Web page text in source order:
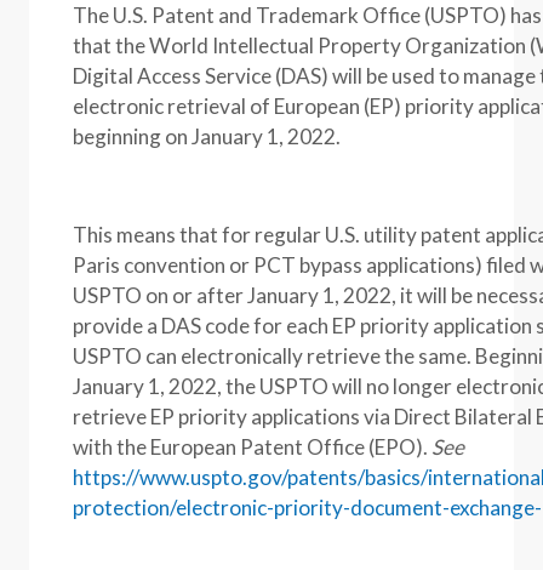
The U.S. Patent and Trademark Office (USPTO)
that the World Intellectual Property Organization
Digital Access Service (DAS) will be used to manage
electronic retrieval of European (EP) priority
beginning on January 1, 2022.
This means that for regular U.S. utility patent
Paris convention or PCT bypass applications) filed
USPTO on or after January 1, 2022, it will be
provide a DAS code for each EP priority application
USPTO can electronically retrieve the same.
January 1, 2022, the USPTO will no longer
retrieve EP priority applications via Direct Bilateral
with the European Patent Office (EPO). See
https://www.uspto.gov/patents/basics/
protection/electronic-priority-document-